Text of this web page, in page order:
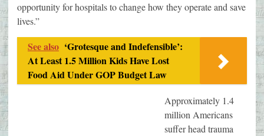
opportunity for hospitals to change how they operate and save
lives.”
See also ‘Grotesque and Indefensible’:
At Least 1.5 Million Kids Have Lost
Food Aid Under GOP Budget Law
Approximately 1.4
million Americans
suffer head trauma